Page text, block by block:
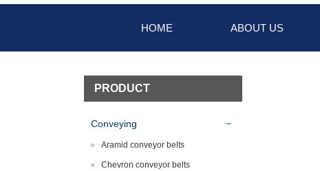
HOME ABOUT US
PRODUCT
Conveying
Aramid conveyor belts
Chevron conveyor belts